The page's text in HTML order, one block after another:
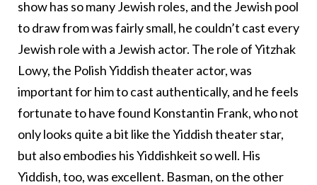
show has so many Jewish roles, and the Jewish pool
to draw from was fairly small, he couldn’t cast every
Jewish role with a Jewish actor. The role of Yitzhak
Lowy, the Polish Yiddish theater actor, was
important for him to cast authentically, and he feels
fortunate to have found Konstantin Frank, who not
only looks quite a bit like the Yiddish theater star,
but also embodies his Yiddishkeit so well. His
Yiddish, too, was excellent. Basman, on the other